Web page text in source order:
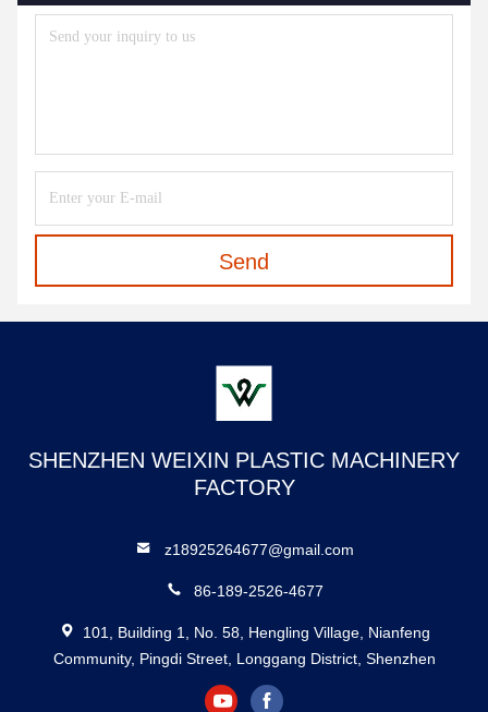
Send
SHENZHEN WEIXIN PLASTIC MACHINERY
FACTORY
z18925264677@gmail.com
86-189-2526-4677
101, Building 1, No. 58, Hengling Village, Nianfeng
Community, Pingdi Street, Longgang District, Shenzhen